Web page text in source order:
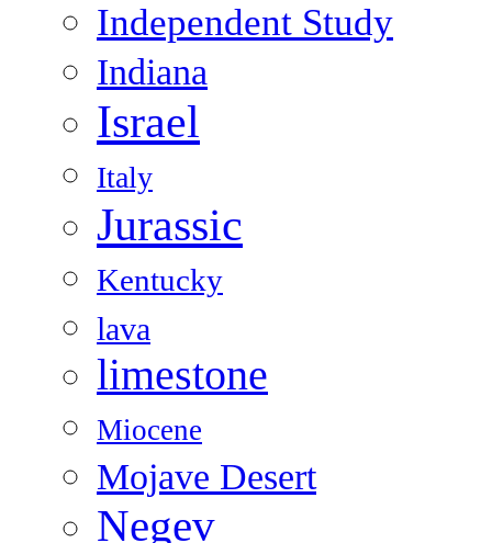
Independent Study
Indiana
Israel
Italy
Jurassic
Kentucky
lava
limestone
Miocene
Mojave Desert
Negev